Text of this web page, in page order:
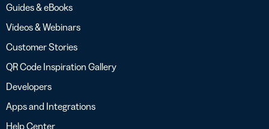
Guides & eBooks
Videos & Webinars
Customer Stories
QR Code Inspiration Gallery
Developers
Apps and Integrations
Help Center